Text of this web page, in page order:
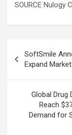
SOURCE Nulogy
navigation
SoftSmile
Expand
Global Drug
Reach
Demand for